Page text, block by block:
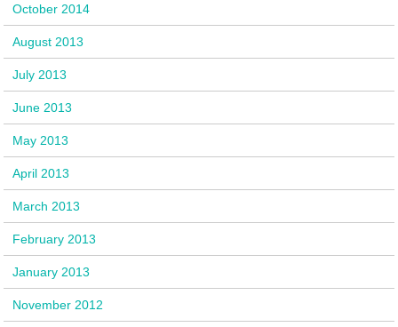
October 2014
August 2013
July 2013
June 2013
May 2013
April 2013
March 2013
February 2013
January 2013
November 2012